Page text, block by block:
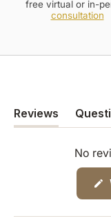
free virtual or in-
consultation
Reviews
(tab
expanded)
No